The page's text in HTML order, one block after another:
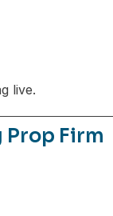
live.
Prop Firm